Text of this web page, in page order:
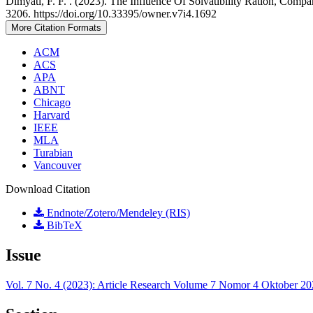
3206. https://doi.org/10.33395/owner.v7i4.1692
More Citation Formats
ACM
ACS
APA
ABNT
Chicago
Harvard
IEEE
MLA
Turabian
Vancouver
Download Citation
Endnote/Zotero/Mendeley (RIS)
BibTeX
Issue
Vol. 7 No. 4 (2023): Article Research Volume 7 Nomor 4 Oktober